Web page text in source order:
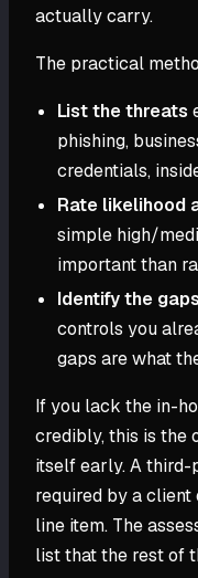
actually carry.
The practical
List the threats
phishing,
credentials,
Rate likelihood
simple high/
important than
Identify the gaps
controls you
gaps are what
If you lack the in-
credibly, this is the
itself early. A third-
required by a
line item. The
list that the rest of